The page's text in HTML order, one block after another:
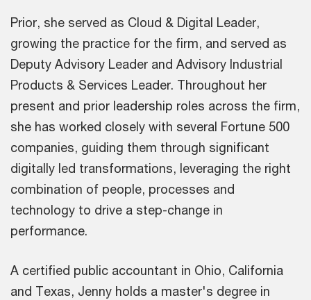
Prior, she served as Cloud & Digital Leader,
growing the practice for the firm, and served as
Deputy Advisory Leader and Advisory Industrial
Products & Services Leader. Throughout her
present and prior leadership roles across the firm,
she has worked closely with several Fortune 500
companies, guiding them through significant
digitally led transformations, leveraging the right
combination of people, processes and
technology to drive a step-change in
performance.
A certified public accountant in Ohio, California
and Texas, Jenny holds a master's degree in